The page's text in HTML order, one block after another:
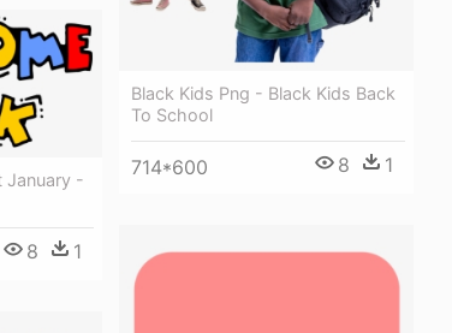
Black Kids Png - Black Kids Back
To School
714*600 8 1
January -
8 1